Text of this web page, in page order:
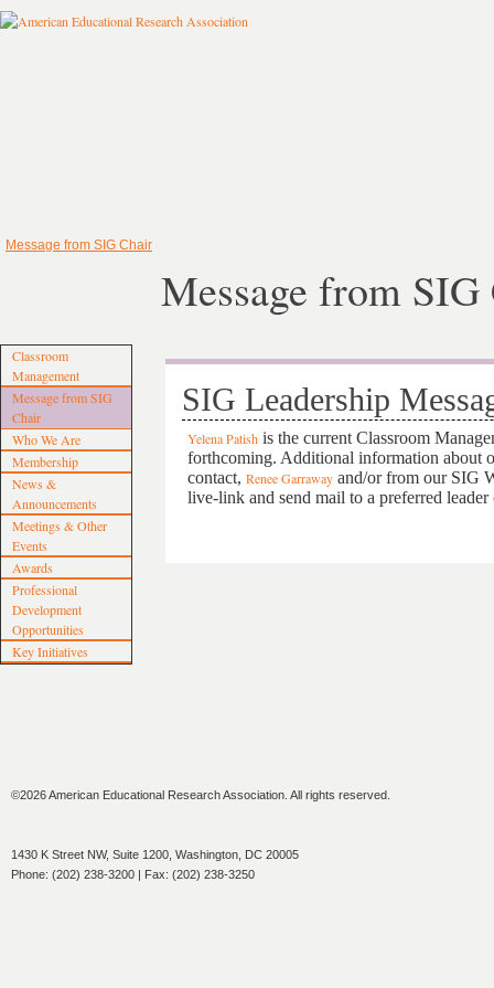
Message from SIG Chair
Classroom
Management
Message from SIG
Chair
Who We Are
Membership
News &
Announcements
Meetings & Other
Events
Awards
Professional
Development
Opportunities
Key Initiatives
Message from
SIG Leadership
Yelena Patish is the current Classroom
forthcoming. Additional information about
contact, Renee Garraway and/or from our SIG
live-link and send mail to a preferred
©2026 American Educational Research Association. All rights reserved.
1430 K Street NW, Suite 1200, Washington, DC 20005
Phone: (202) 238-3200 | Fax: (202) 238-3250